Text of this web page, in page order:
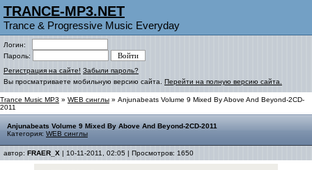
TRANCE-MP3.NET
Trance & Progressive Music Everyday
Логин:
Пароль:
Регистрация на сайте! Забыли пароль?
Вы просматриваете мобильную версию сайта. Перейти на полную версию сайта.
Trance Music MP3 » WEB синглы » Anjunabeats Volume 9 Mixed By Above And Beyond-2CD-
2011
Anjunabeats Volume 9 Mixed By Above And Beyond-2CD-2011
Категория: WEB синглы
автор: FRAER_X | 10-11-2011, 02:05 | Просмотров: 1650